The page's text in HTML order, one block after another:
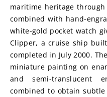
maritime heritage
combined with hand-
white-gold pocket watch
Clipper, a cruise ship
completed in July 2000.
miniature painting on
and semi-translucent
combined to obtain